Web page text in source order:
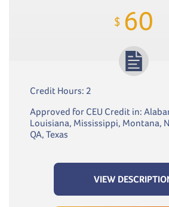
$ 60
Credit Hours: 2
Approved for CEU Credit in:
Louisiana, Mississippi, Montana,
QA, Texas
VIEW